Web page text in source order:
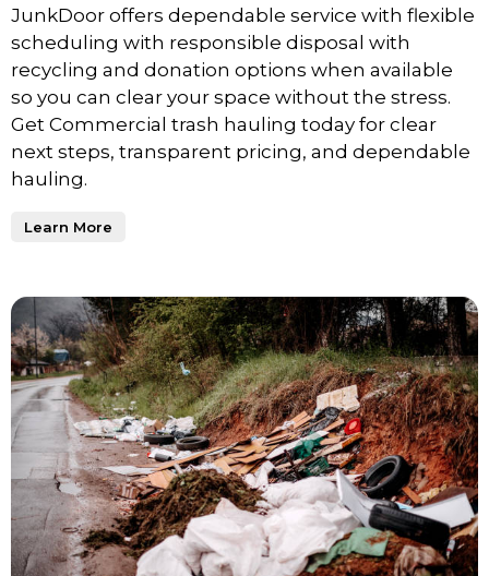
JunkDoor offers dependable service with flexible
scheduling with responsible disposal with
recycling and donation options when available
so you can clear your space without the stress.
Get Commercial trash hauling today for clear
next steps, transparent pricing, and dependable
hauling.
Learn More